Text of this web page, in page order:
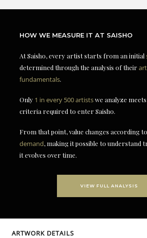
HOW WE MEASURE IT AT SAISHO
At Saisho, every artist starts from an initial
determined through the analysis of their
fundamentals.
Only 1 in every 500 artistswe analyze
criteria required to enter Saisho.
From that point, value changes according to
demand, making it possible to understand
it evolves over time.
VIEW FULL ANALYSIS
ARTWORK DETAILS